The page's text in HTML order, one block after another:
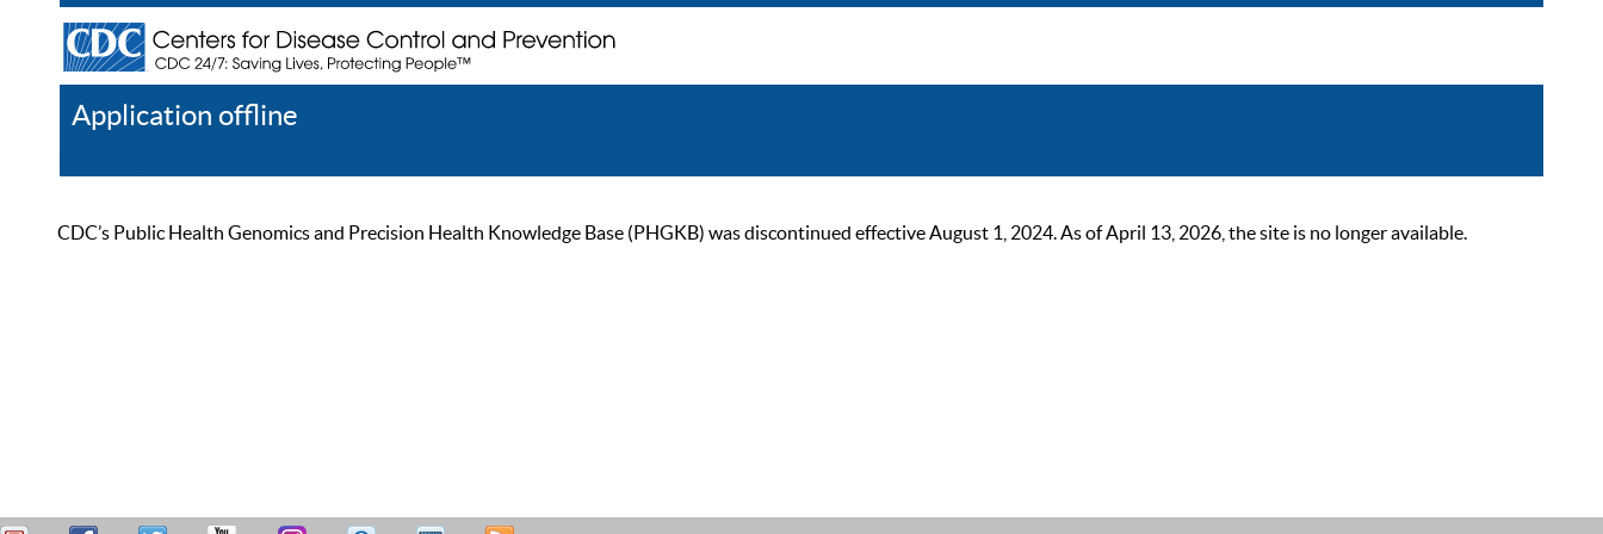
Application offline
CDC’s Public Health Genomics and Precision Health Knowledge Base (PHGKB) was discontinued effective August 1, 2024. As of April 13, 2026, the site is no longer available.